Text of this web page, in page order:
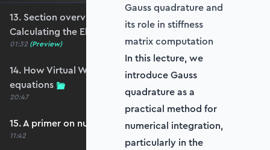
13. Section overview - Virtual Work and
Calculating the Element Stiffness Matrix
01:32 (Preview)
14. How Virtual Works leads to the element
equations
20:47
15. A primer on numerical integration
11:42
Gauss quadrature and
its role in stiffness
matrix computation
In this lecture, we
introduce Gauss
quadrature as a
practical method for
numerical integration,
particularly in the